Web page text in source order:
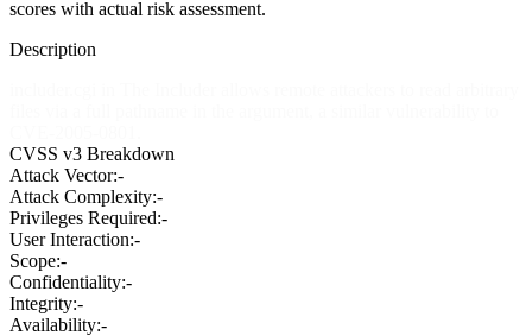
scores with actual risk assessment.
Description
CVSS v3 Breakdown
Attack Vector:-
Attack Complexity:-
Privileges Required:-
User Interaction:-
Scope:-
Confidentiality:-
Integrity:-
Availability:-